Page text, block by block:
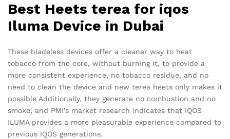
Best Heets terea for iqos
Iluma Device in Dubai
These bladeless devices offer a cleaner way to heat
tobacco from the core, without burning it, to provide a
more consistent experience, no tobacco residue, and no
need to clean the device and new terea heets only makes it
possible Additionally, they generate no combustion and no
smoke, and PMI’s market research indicates that IQOS
ILUMA provides a more pleasurable experience compared to
previous IQOS generations.